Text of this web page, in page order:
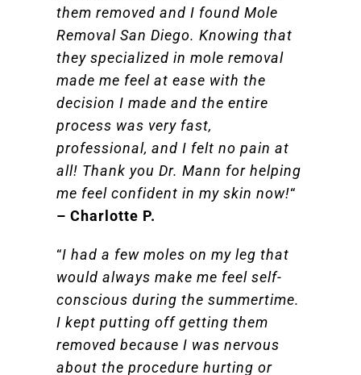
them removed and I found Mole
Removal San Diego. Knowing that
they specialized in mole removal
made me feel at ease with the
decision I made and the entire
process was very fast,
professional, and I felt no pain at
all! Thank you Dr. Mann for helping
me feel confident in my skin now!“
– Charlotte P.
“I had a few moles on my leg that
would always make me feel self-
conscious during the summertime.
I kept putting off getting them
removed because I was nervous
about the procedure hurting or